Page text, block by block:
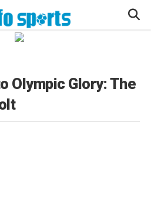
Olympic Glory: The